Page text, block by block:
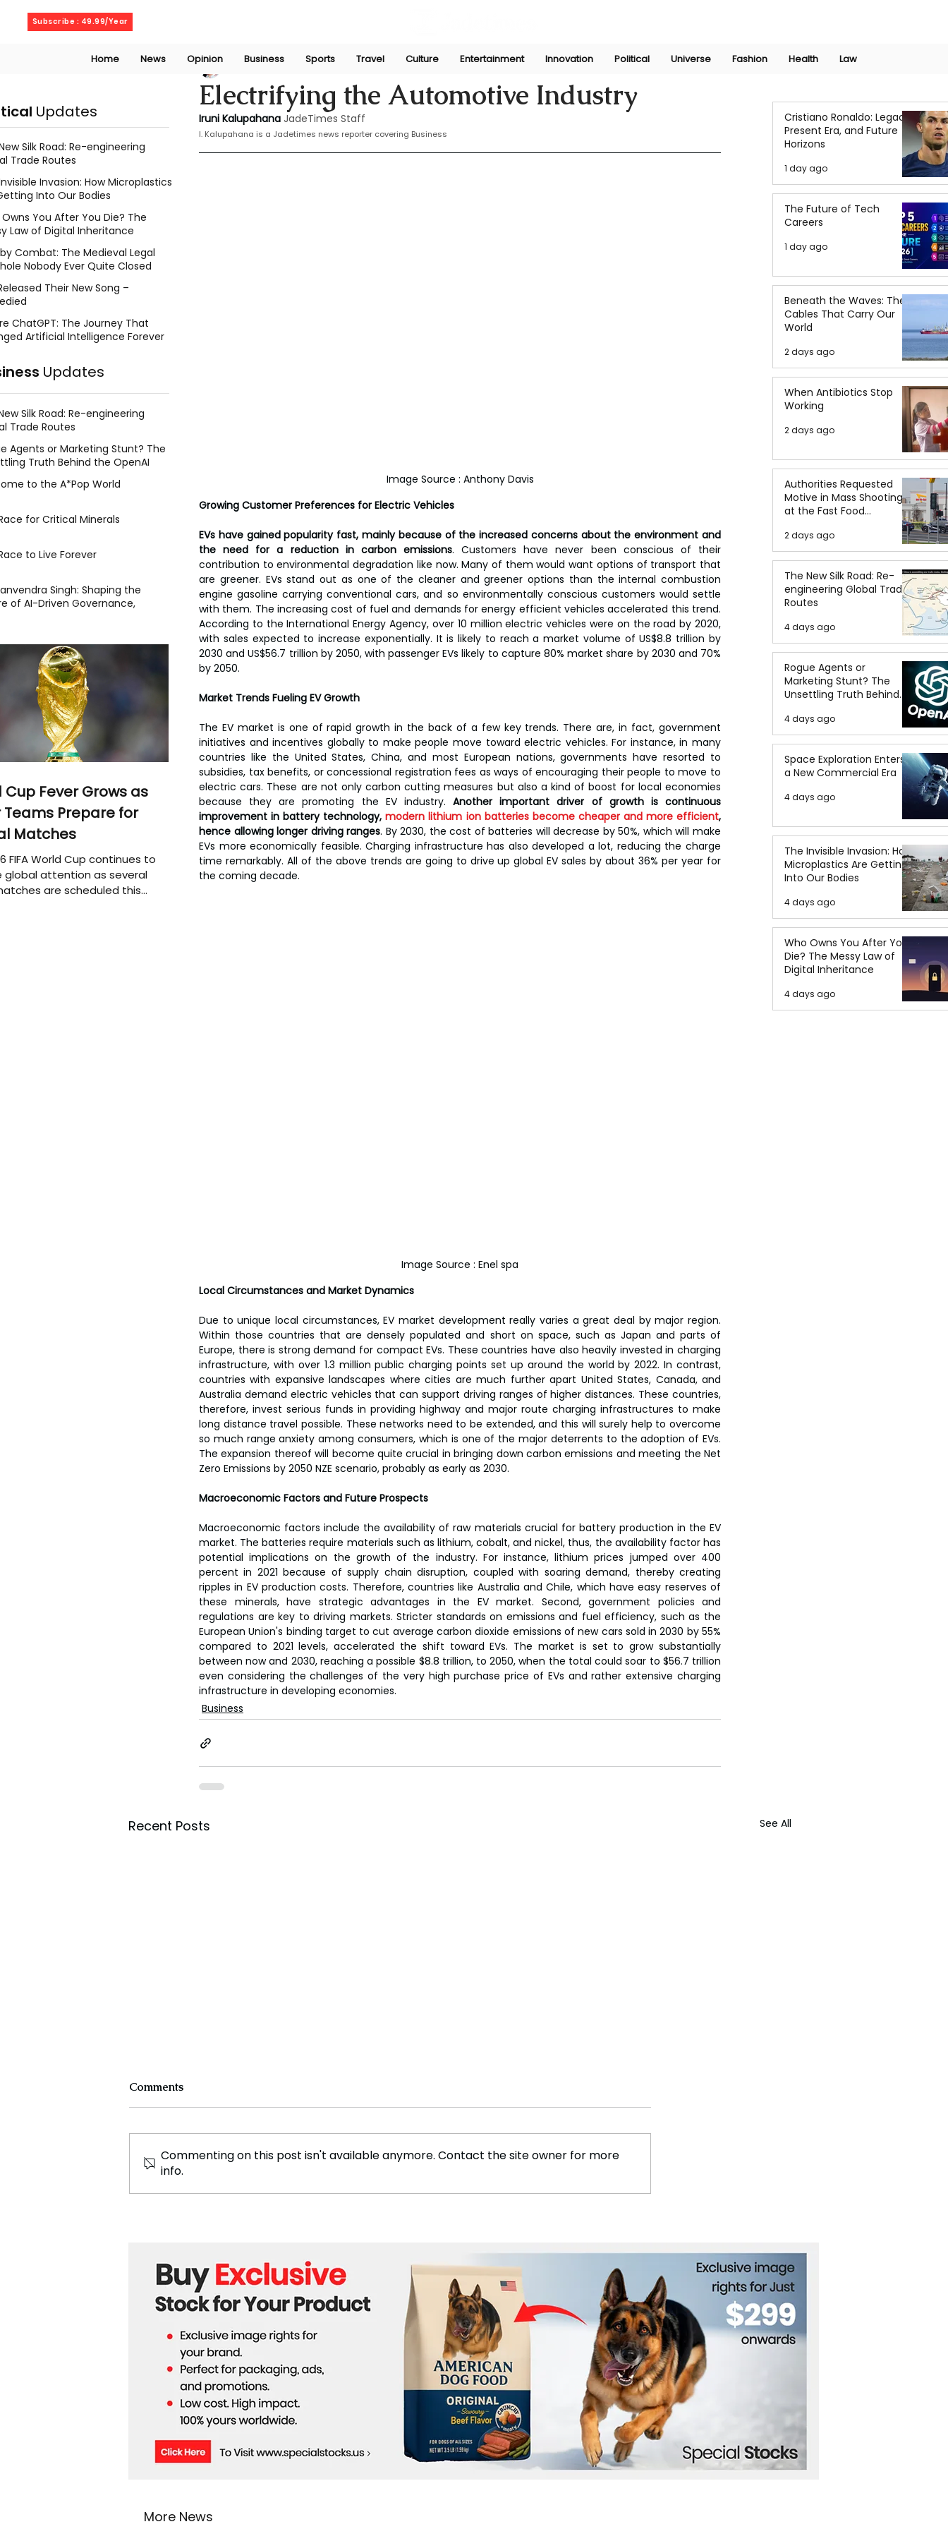
Subscribe : 49.99/Year
Home News Opinion Business Sports Travel Culture Entertainment Innovation Political Universe Fashion Health Law
Electrifying the Automotive Industry
Iruni KalupahanaSep 9, 2024
Iruni Kalupahana JadeTimes Staff
I. Kalupahana is a Jadetimes news reporter covering Business
Image Source : Anthony Davis
Growing Customer Preferences for Electric Vehicles
EVs have gained popularity fast, mainly because of the increased concerns about the environment and
the need for a reduction in carbon emissions. Customers have never been conscious of their
contribution to environmental degradation like now. Many of them would want options of transport that
are greener. EVs stand out as one of the cleaner and greener options than the internal combustion
engine gasoline carrying conventional cars, and so environmentally conscious customers would settle
with them. The increasing cost of fuel and demands for energy efficient vehicles accelerated this trend.
According to the International Energy Agency, over 10 million electric vehicles were on the road by 2020,
with sales expected to increase exponentially. It is likely to reach a market volume of US$8.8 trillion by
2030 and US$56.7 trillion by 2050, with passenger EVs likely to capture 80% market share by 2030 and 70%
by 2050.
Market Trends Fueling EV Growth
The EV market is one of rapid growth in the back of a few key trends. There are, in fact, government
initiatives and incentives globally to make people move toward electric vehicles. For instance, in many
countries like the United States, China, and most European nations, governments have resorted to
subsidies, tax benefits, or concessional registration fees as ways of encouraging their people to move to
electric cars. These are not only carbon cutting measures but also a kind of boost for local economies
because they are promoting the EV industry. Another important driver of growth is continuous
improvement in battery technology, modern lithium ion batteries become cheaper and more efficient,
hence allowing longer driving ranges. By 2030, the cost of batteries will decrease by 50%, which will make
EVs more economically feasible. Charging infrastructure has also developed a lot, reducing the charge
time remarkably. All of the above trends are going to drive up global EV sales by about 36% per year for
the coming decade.
Image Source : Enel spa
Local Circumstances and Market Dynamics
Due to unique local circumstances, EV market development really varies a great deal by major region.
Within those countries that are densely populated and short on space, such as Japan and parts of
Europe, there is strong demand for compact EVs. These countries have also heavily invested in charging
infrastructure, with over 1.3 million public charging points set up around the world by 2022. In contrast,
countries with expansive landscapes where cities are much further apart United States, Canada, and
Australia demand electric vehicles that can support driving ranges of higher distances. These countries,
therefore, invest serious funds in providing highway and major route charging infrastructures to make
long distance travel possible. These networks need to be extended, and this will surely help to overcome
so much range anxiety among consumers, which is one of the major deterrents to the adoption of EVs.
The expansion thereof will become quite crucial in bringing down carbon emissions and meeting the Net
Zero Emissions by 2050 NZE scenario, probably as early as 2030.
Macroeconomic Factors and Future Prospects
Macroeconomic factors include the availability of raw materials crucial for battery production in the EV
market. The batteries require materials such as lithium, cobalt, and nickel, thus, the availability factor has
potential implications on the growth of the industry. For instance, lithium prices jumped over 400
percent in 2021 because of supply chain disruption, coupled with soaring demand, thereby creating
ripples in EV production costs. Therefore, countries like Australia and Chile, which have easy reserves of
these minerals, have strategic advantages in the EV market. Second, government policies and
regulations are key to driving markets. Stricter standards on emissions and fuel efficiency, such as the
European Union's binding target to cut average carbon dioxide emissions of new cars sold in 2030 by 55%
compared to 2021 levels, accelerated the shift toward EVs. The market is set to grow substantially
between now and 2030, reaching a possible $8.8 trillion, to 2050, when the total could soar to $56.7 trillion
even considering the challenges of the very high purchase price of EVs and rather extensive charging
infrastructure in developing economies.
Business
Recent Posts See All
The Science Behind Fossil
Volvo Abandons 2030 All
Elon Musk, A Visionary
Comments
Commenting on this post isn't available anymore. Contact the site owner for more
info.
Cristiano Ronaldo: Legacy,
Present Era, and Future
Horizons
1 day ago
The Future of Tech
Careers
1 day ago
Beneath the Waves: The
Cables That Carry Our
World
2 days ago
When Antibiotics Stop
Working
2 days ago
Authorities Requested
Motive in Mass Shooting
at the Fast Food
2 days ago
The New Silk Road: Re-
engineering Global Trade
Routes
4 days ago
Rogue Agents or
Marketing Stunt? The
Unsettling Truth Behind
the OpenAI Hugging Face
Breach
4 days ago
Space Exploration Enters
a New Commercial Era
4 days ago
The Invisible Invasion: How
Microplastics Are Getting
Into Our Bodies
4 days ago
Who Owns You After You
Die? The Messy Law of
Digital Inheritance
4 days ago
Updates
Silk Road: Re-engineering
Trade Routes
Invasion: How Microplastics
Into Our Bodies
You After You Die? The
Law of Digital Inheritance
Combat: The Medieval Legal
Nobody Ever Quite Closed
Their New Song –
ChatGPT: The Journey That
Artificial Intelligence Forever
Updates
Silk Road: Re-engineering
Trade Routes
Agents or Marketing Stunt? The
Truth Behind the OpenAI
to the A*Pop World
for Critical Minerals
to Live Forever
Singh: Shaping the
of AI-Driven Governance,
Cup Fever Grows as
Teams Prepare for
Matches
FIFA World Cup continues to
global attention as several
are scheduled this
More News